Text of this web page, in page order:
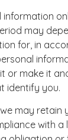
may
for, in
or make it
identify you.
may retain
with a